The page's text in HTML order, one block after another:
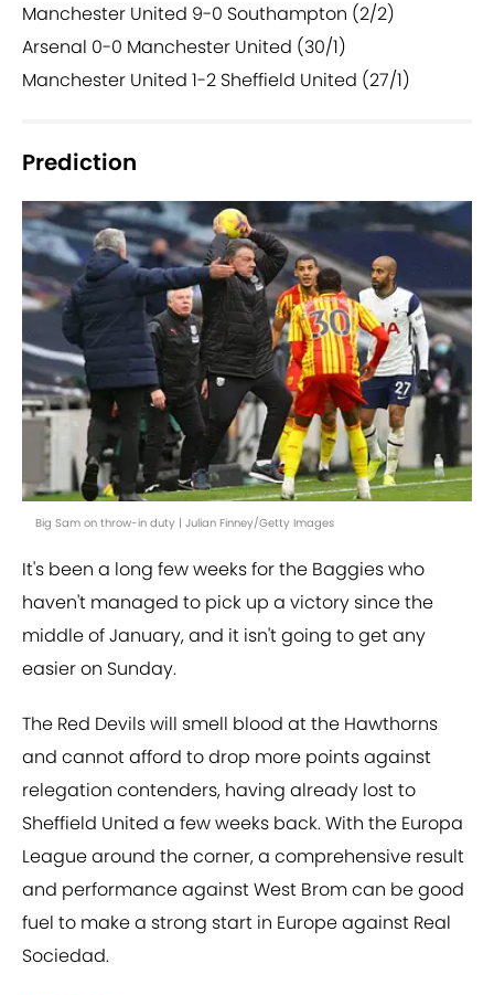
Manchester United 9-0 Southampton (2/2)
Arsenal 0-0 Manchester United (30/1)
Manchester United 1-2 Sheffield United (27/1)
Prediction
Big Sam on throw-in duty | Julian Finney/Getty Images
It's been a long few weeks for the Baggies who
haven't managed to pick up a victory since the
middle of January, and it isn't going to get any
easier on Sunday.
The Red Devils will smell blood at the Hawthorns
and cannot afford to drop more points against
relegation contenders, having already lost to
Sheffield United a few weeks back. With the Europa
League around the corner, a comprehensive result
and performance against West Brom can be good
fuel to make a strong start in Europe against Real
Sociedad.